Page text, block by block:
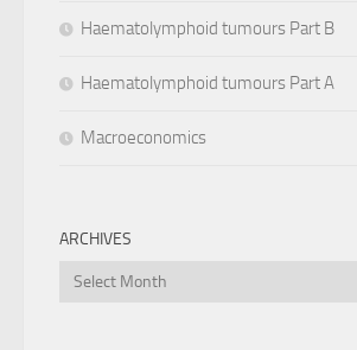
Haematolymphoid tumours Part B
Haematolymphoid tumours Part A
Macroeconomics
ARCHIVES
Archives